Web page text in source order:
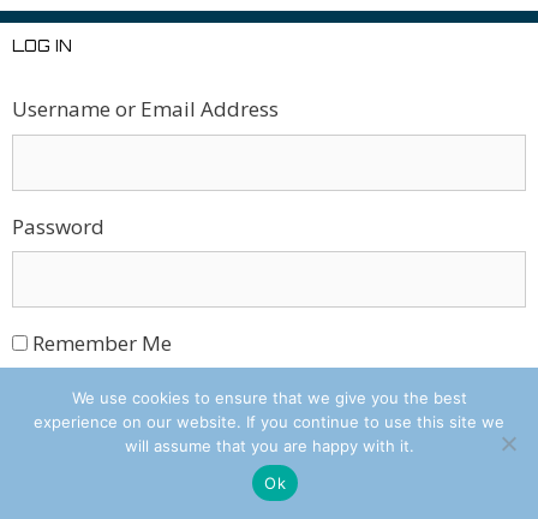
LOG IN
Username or Email Address
Password
Remember Me
Log InWe use cookies to ensure that we give you the best
experience on our website. If you continue to use this site we
will assume that you are happy with it.
Ok